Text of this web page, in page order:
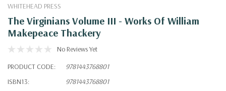
WHITEHEAD PRESS
The Virginians Volume III - Works Of William
Makepeace Thackery
No Reviews Yet
PRODUCT CODE:
9781443768801
ISBN13:
9781443768801